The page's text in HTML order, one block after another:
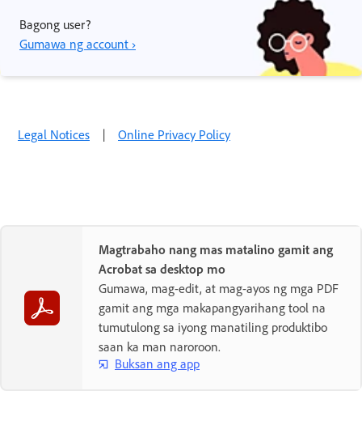
Bagong user?
Gumawa ng account ›
Legal Notices | Online Privacy Policy
Magtrabaho nang mas matalino gamit ang
Acrobat sa desktop mo
Gumawa, mag-edit, at mag-ayos ng mga PDF
gamit ang mga makapangyarihang tool na
tumutulong sa iyong manatiling produktibo
saan ka man naroroon.
Buksan ang app